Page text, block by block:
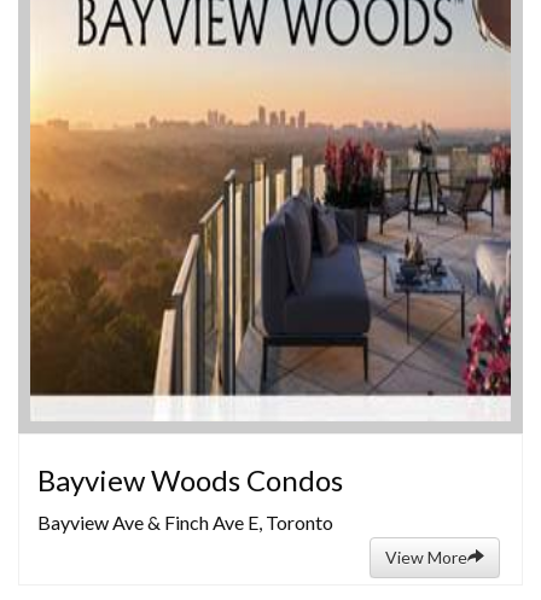
Bayview Woods Condos
Bayview Ave & Finch Ave E, Toronto
View More